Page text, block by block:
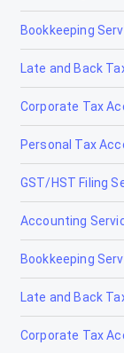
Bookkeeping
Late and Back
Corporate Tax
Personal Tax
GST/HST Filing
Accounting
Bookkeeping
Late and Back
Corporate Tax